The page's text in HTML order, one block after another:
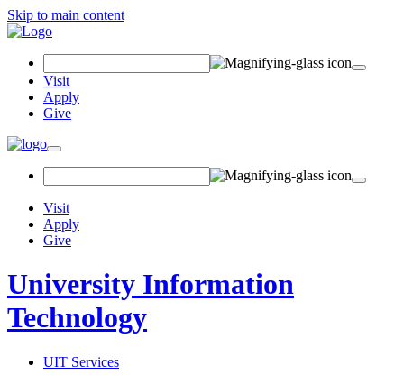
Skip to main content
Visit
Apply
Give
Visit
Apply
Give
University Information
Technology
UIT Services